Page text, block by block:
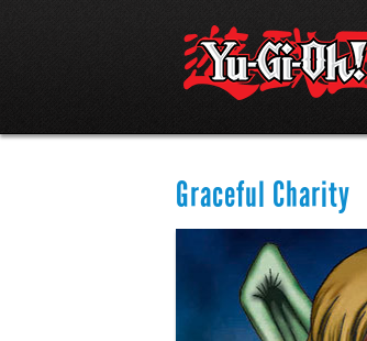
Graceful Charity